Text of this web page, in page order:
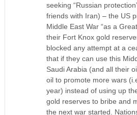
seeking “Russian
friends with Iran) – the US
Middle East War “as a
their Fort Knox gold
blocked any attempt at a
that if they can use this
Saudi Arabia (and all their
oil to promote more wars
year) instead of using up
gold reserves to bribe and
the next war started.